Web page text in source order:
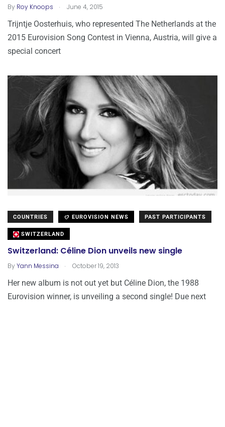
By Roy Knoops . June 4, 2015
Trijntje Oosterhuis, who represented The Netherlands at the
2015 Eurovision Song Contest in Vienna, Austria, will give a
special concert
COUNTRIES EUROVISION NEWS PAST PARTICIPANTS
SWITZERLAND
Switzerland: Céline Dion unveils new single
ByYann Messina . October 19, 2013
Her new album is not out yet but Céline Dion, the 1988
Eurovision winner, is unveiling a second single! Due next